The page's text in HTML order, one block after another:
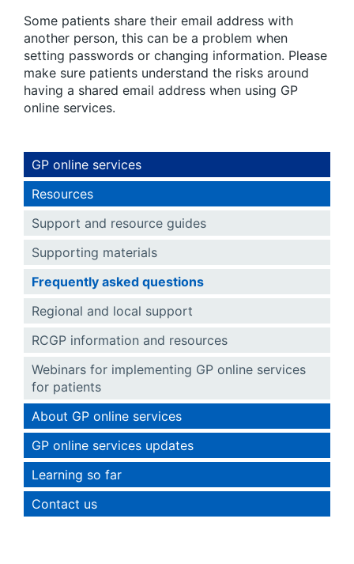
Some patients share their email address with
another person, this can be a problem when
setting passwords or changing information. Please
make sure patients understand the risks around
having a shared email address when using GP
online services.
GP online services
Resources
Support and resource guides
Supporting materials
Frequently asked questions
Regional and local support
RCGP information and resources
Webinars for implementing GP online services
for patients
About GP online services
GP online services updates
Learning so far
Contact us